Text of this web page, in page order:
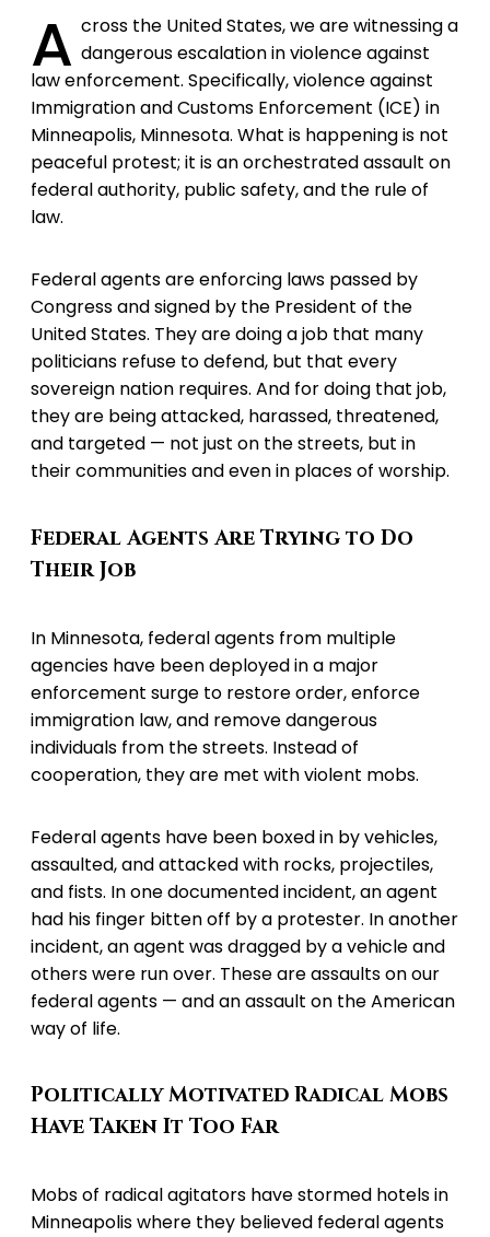
A cross the United States, we are witnessing a
dangerous escalation in violence against
law enforcement. Specifically, violence against
Immigration and Customs Enforcement (ICE) in
Minneapolis, Minnesota. What is happening is not
peaceful protest; it is an orchestrated assault on
federal authority, public safety, and the rule of
law.
Federal agents are enforcing laws passed by
Congress and signed by the President of the
United States. They are doing a job that many
politicians refuse to defend, but that every
sovereign nation requires. And for doing that job,
they are being attacked, harassed, threatened,
and targeted — not just on the streets, but in
their communities and even in places of worship.
Federal Agents Are Trying to Do
Their Job
In Minnesota, federal agents from multiple
agencies have been deployed in a major
enforcement surge to restore order, enforce
immigration law, and remove dangerous
individuals from the streets. Instead of
cooperation, they are met with violent mobs.
Federal agents have been boxed in by vehicles,
assaulted, and attacked with rocks, projectiles,
and fists. In one documented incident, an agent
had his finger bitten off by a protester. In another
incident, an agent was dragged by a vehicle and
others were run over. These are assaults on our
federal agents — and an assault on the American
way of life.
Politically Motivated Radical Mobs
Have Taken It Too Far
Mobs of radical agitators have stormed hotels in
Minneapolis where they believed federal agents